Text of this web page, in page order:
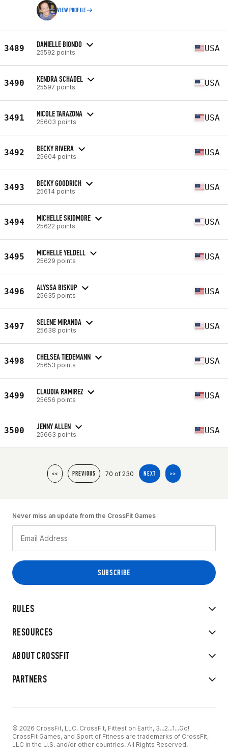
VIEW PROFILE
3489 DANIELLE BIONDO
25592 points USA
3490 KENDRA SCHADEL
25597 points USA
3491 NICOLE TARAZONA
25603 points USA
3492 BECKY RIVERA
25604 points USA
3493 BECKY GOODRICH
25614 points USA
3494 MICHELLE SKIDMORE
25622 points USA
3495 MICHELLE YELDELL
25629 points USA
3496 ALYSSA BISKUP
25635 points USA
3497 SELENE MIRANDA
25638 points USA
3498 CHELSEA TIEDEMANN
25653 points USA
3499 CLAUDIA RAMIREZ
25656 points USA
3500 JENNY ALLEN
25663 points USA
<< PREVIOUS 70 of 230 NEXT >>
RULES
RESOURCES
ABOUT CROSSFIT
PARTNERS
Never miss an update from the CrossFit Games
© 2026 CrossFit, LLC. CrossFit, Fittest on Earth, 3...2...1...Go!
CrossFit Games, and Sport of Fitness are trademarks of CrossFit,
LLC in the U.S. and/or other countries. All Rights Reserved.